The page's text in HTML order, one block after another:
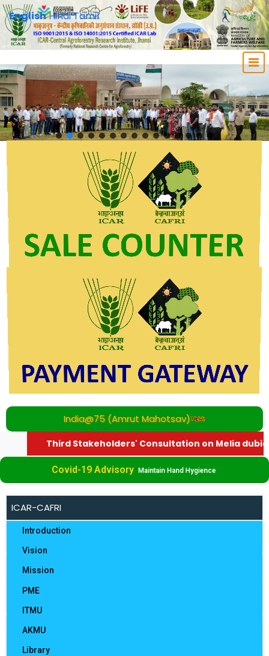
India@75 (Amrut Mahotsav)
Third Stakeholders' Consultation on Melia dubia
Covid-19 Advisory Maintain Hand Hygience
ICAR-CAFRI
Introduction
Vision
Mission
Mandates
Citizen charter and certificate of compliance
Officer In Charge of AICRP Coordinating Centres
Sections
PME
ITMU
AKMU
Library
How to reach us
EnglishHindiTamil